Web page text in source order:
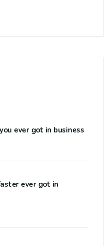
ever got in business
ever got in